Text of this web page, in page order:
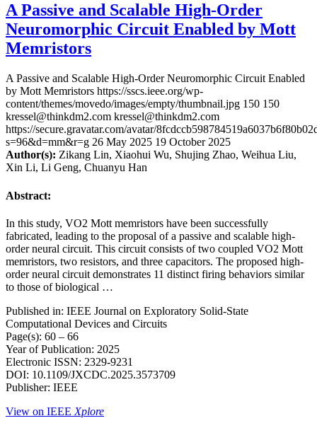
A Passive and Scalable High-Order
Neuromorphic Circuit Enabled by Mott
Memristors
A Passive and Scalable High-Order Neuromorphic Circuit Enabled
by Mott Memristors https://sscs.ieee.org/wp-
content/themes/movedo/images/empty/thumbnail.jpg 150 150
kressel@thinkdm2.com kressel@thinkdm2.com
https://secure.gravatar.com/avatar/
s=96&d=mm&r=g 26 May 2025 19 October 2025
Author(s): Zikang Lin, Xiaohui Wu, Shujing Zhao, Weihua Liu,
Xin Li, Li Geng, Chuanyu Han
Abstract:
In this study, VO2 Mott memristors have been successfully
fabricated, leading to the proposal of a passive and scalable high-
order neural circuit. This circuit consists of two coupled VO2 Mott
memristors, two resistors, and three capacitors. The proposed high-
order neural circuit demonstrates 11 distinct firing behaviors similar
to those of biological …
Published in: IEEE Journal on Exploratory Solid-State
Computational Devices and Circuits
Page(s): 60 – 66
Year of Publication: 2025
Electronic ISSN: 2329-9231
DOI: 10.1109/JXCDC.2025.3573709
Publisher: IEEE
View on IEEE Xplore